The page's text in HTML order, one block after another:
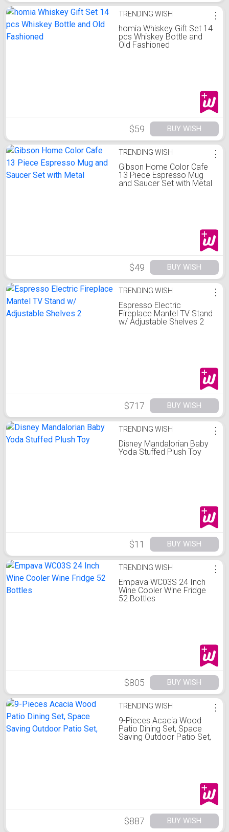
TRENDING WISH
homia Whiskey Gift Set 14
pcs Whiskey Bottle and
Old Fashioned
⋮
$59 BUY WISH
TRENDING WISH
Gibson Home Color Cafe
13 Piece Espresso Mug
and Saucer Set with Metal
⋮
$49 BUY WISH
TRENDING WISH
Espresso Electric
Fireplace Mantel TV Stand
w/ Adjustable Shelves 2
⋮
$717 BUY WISH
TRENDING WISH
Disney Mandalorian Baby
Yoda Stuffed Plush Toy
⋮
$11 BUY WISH
TRENDING WISH
Empava WC03S 24 Inch
Wine Cooler Wine Fridge
52 Bottles
⋮
$805 BUY WISH
TRENDING WISH
9-Pieces Acacia Wood
Patio Dining Set, Space
Saving Outdoor Patio Set,
⋮
$887 BUY WISH